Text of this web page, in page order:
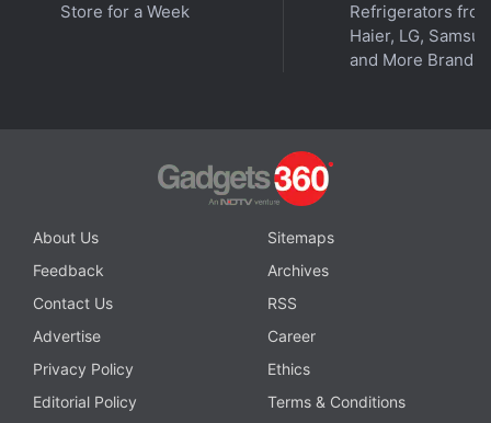
Store for a Week
Refrigerators
Haier, LG,
and More Brands
About Us
Sitemaps
Feedback
Archives
Contact Us
RSS
Advertise
Career
Privacy Policy
Ethics
Editorial Policy
Terms & Conditions